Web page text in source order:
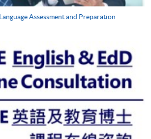
Assessment and Preparation